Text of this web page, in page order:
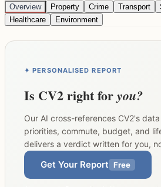
Overview Property Crime Transport
Healthcare
Environment
✦ PERSONALISED REPORT
Is CV2right foryou?
Our AI cross-references CV2's
priorities, commute, budget, and
delivers a verdict written for you,
Get Your Report Free